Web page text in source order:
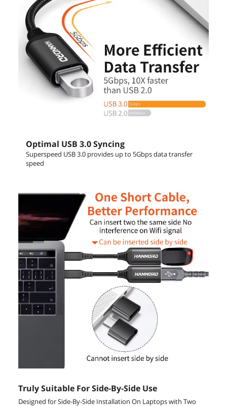
Optimal USB 3.0 Syncing
Superspeed USB 3.0 provides up to 5Gbps data transfer
speed
Truly Suitable For Side-By-Side Use
Designed for Side-By-Side Installation On Laptops with Two